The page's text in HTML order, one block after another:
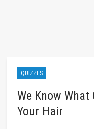
QUIZZES
We Know What
Your Hair